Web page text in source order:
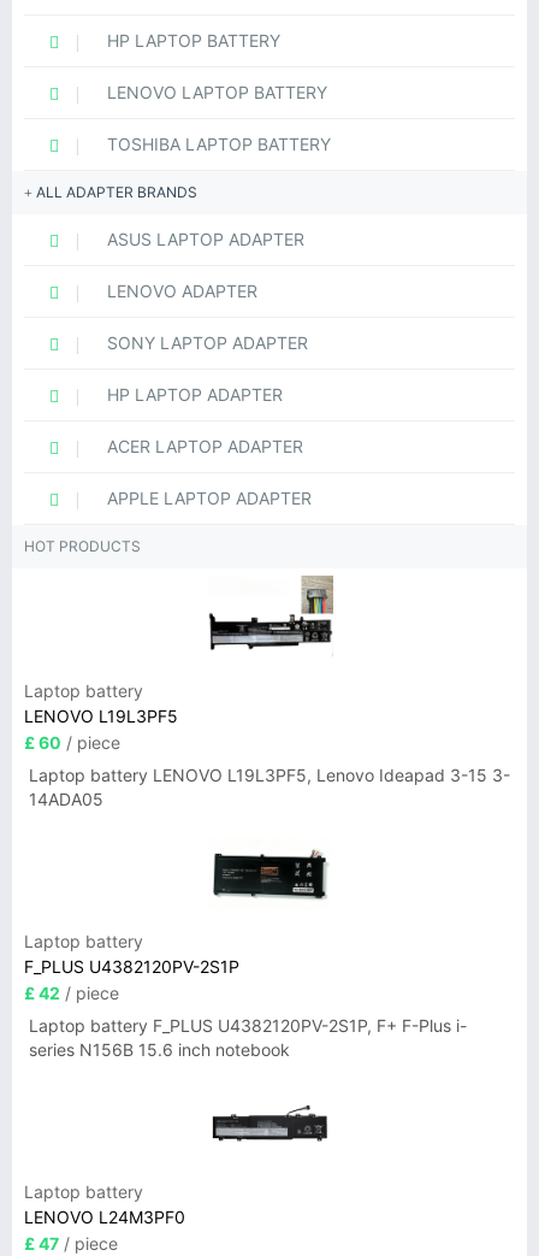
HP LAPTOP BATTERY
LENOVO LAPTOP BATTERY
TOSHIBA LAPTOP BATTERY
ALL ADAPTER BRANDS
ASUS LAPTOP ADAPTER
LENOVO ADAPTER
SONY LAPTOP ADAPTER
HP LAPTOP ADAPTER
ACER LAPTOP ADAPTER
APPLE LAPTOP ADAPTER
HOT PRODUCTS
Laptop battery
LENOVO L19L3PF5
£ 60 / piece
Laptop battery LENOVO L19L3PF5, Lenovo Ideapad 3-15 3-
14ADA05
Laptop battery
F_PLUS U4382120PV-2S1P
£ 42 / piece
Laptop battery F_PLUS U4382120PV-2S1P, F+ F-Plus i-
series N156B 15.6 inch notebook
Laptop battery
LENOVO L24M3PF0
£ 47 / piece